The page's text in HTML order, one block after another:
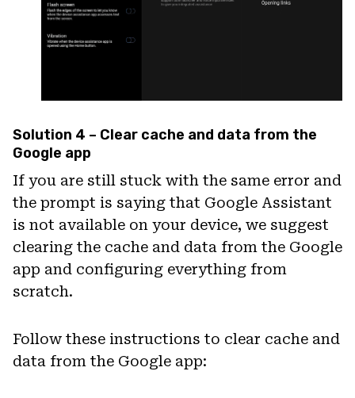
Solution 4 – Clear cache and data from the
Google app
If you are still stuck with the same error and
the prompt is saying that Google Assistant
is not available on your device, we suggest
clearing the cache and data from the Google
app and configuring everything from
scratch.
Follow these instructions to clear cache and
data from the Google app: